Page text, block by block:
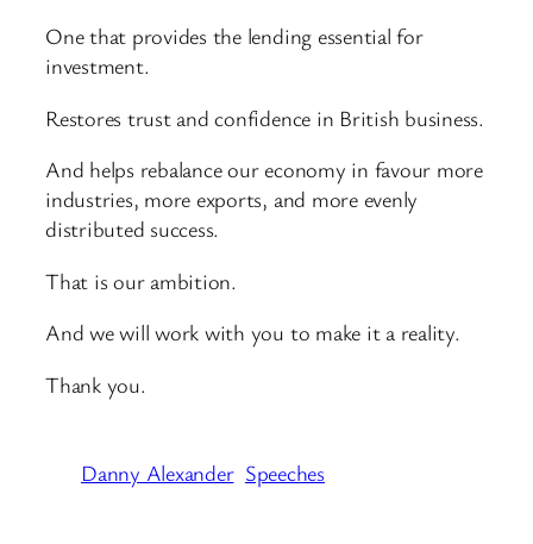
One that provides the lending essential for
investment.
Restores trust and confidence in British business.
And helps rebalance our economy in favour more
industries, more exports, and more evenly
distributed success.
That is our ambition.
And we will work with you to make it a reality.
Thank you.
Danny Alexander Speeches